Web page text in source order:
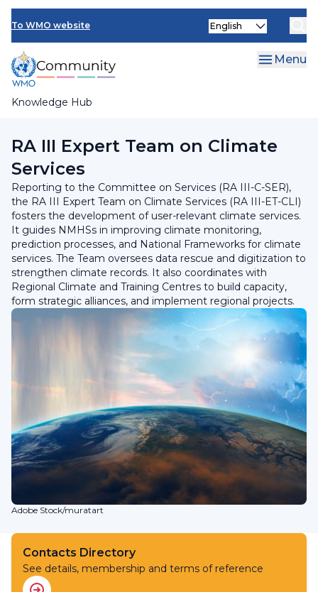
Skip
main
content
To WMO website
Knowledge Hub
Select
Menu
Research Board
RA III Expert Team on Climate
Services​
Reporting to the Committee on Services (RA III-C-SER),
the RA III Expert Team on Climate Services (RA III-ET-CLI)
fosters the development of user-relevant climate services.
It guides NMHSs in improving climate monitoring,
prediction processes, and National Frameworks for climate
services. The Team oversees data rescue and digitization to
strengthen climate records. It also coordinates with
Regional Climate and Training Centres to build capacity,
form strategic alliances, and implement regional projects.
Adobe Stock/muratart
Contacts Directory
See details, membership and terms of reference